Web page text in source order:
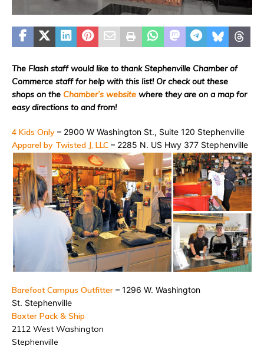
The Flash staff would like to thank Stephenville Chamber of
Commerce staff for help with this list! Or check out these
shops on the Chamber’s website where they are on a map for
easy directions to and from!
4 Kids Only – 2900 W Washington St., Suite 120 Stephenville
Apparel by Twisted J, LLC – 2285 N. US Hwy 377 Stephenville
Barefoot Campus Outfitter – 1296 W. Washington
St. Stephenville
Baxter Pack & Ship
2112 West Washington
Stephenville